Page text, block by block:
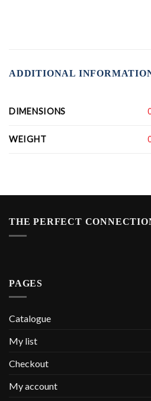
ADDITIONAL
DIMENSIONS
WEIGHT
THE PERFECT
PAGES
Catalogue
My list
Checkout
My account